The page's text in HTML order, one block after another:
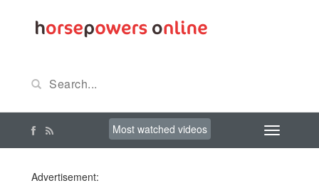
Most watched videos
Advertisement: